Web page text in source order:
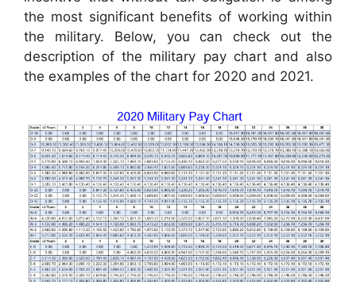
the most significant benefits of working within
the military. Below, you can check out the
description of the military pay chart and also
the examples of the chart for 2020 and 2021.